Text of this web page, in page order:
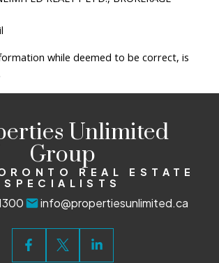
while deemed to be correct, is
Unlimited
Group
REAL ESTATE
SPECIALISTS
info@propertiesunlimited.ca